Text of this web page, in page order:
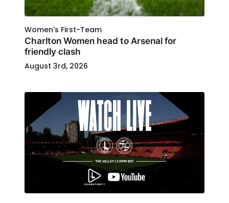
Women's First-Team
Charlton Women head to Arsenal for
friendly clash
August 3rd, 2026